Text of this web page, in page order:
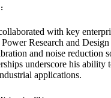
with key
Research and
and noise reduction
underscore his ability
applications.